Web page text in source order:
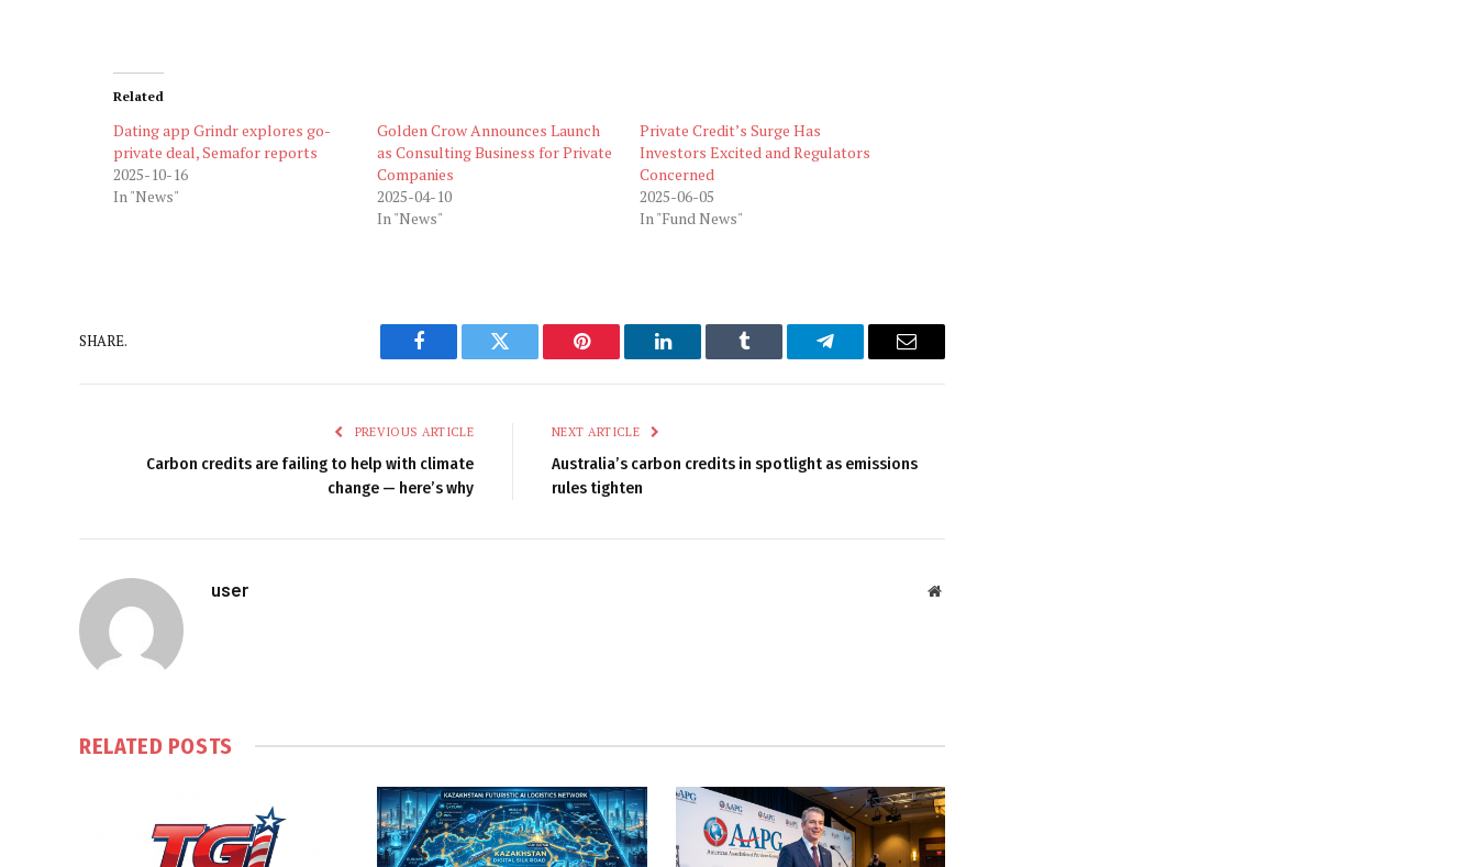
Related
Dating app Grindr explores go-
private deal, Semafor reports
2025-10-16
In "News"
Golden Crow Announces Launch
as Consulting Business for Private
Companies
2025-04-10
In "News"
Private Credit’s Surge Has
Investors Excited and Regulators
Concerned
2025-06-05
In "Fund News"
SHARE.
Facebook Twitter Pinterest LinkedIn Tumblr Telegram Email
PREVIOUS ARTICLE
Carbon credits are failing to help with climate
change — here’s why
NEXT ARTICLE
Australia’s carbon credits in spotlight as emissions
rules tighten
user Website
RELATED POSTS